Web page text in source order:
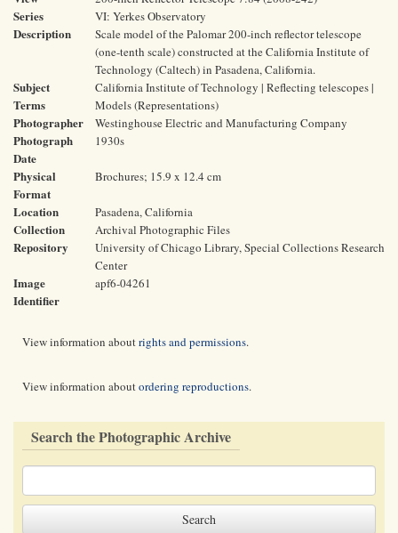
Series VI: Yerkes Observatory
Description
Scale model of the Palomar 200-inch reflector telescope
(one-tenth scale) constructed at the California Institute of
Technology (Caltech) in Pasadena, California.
Subject
Terms
California Institute of Technology | Reflecting telescopes |
Models (Representations)
Photographer Westinghouse Electric and Manufacturing Company
Photograph
Date
1930s
Physical
Format
Brochures; 15.9 x 12.4 cm
Location Pasadena, California
Collection Archival Photographic Files
Repository
University of Chicago Library, Special Collections Research
Center
Image
Identifier
apf6-04261
View information aboutrights and permissions.
View information aboutordering reproductions.
Search the Photographic Archive